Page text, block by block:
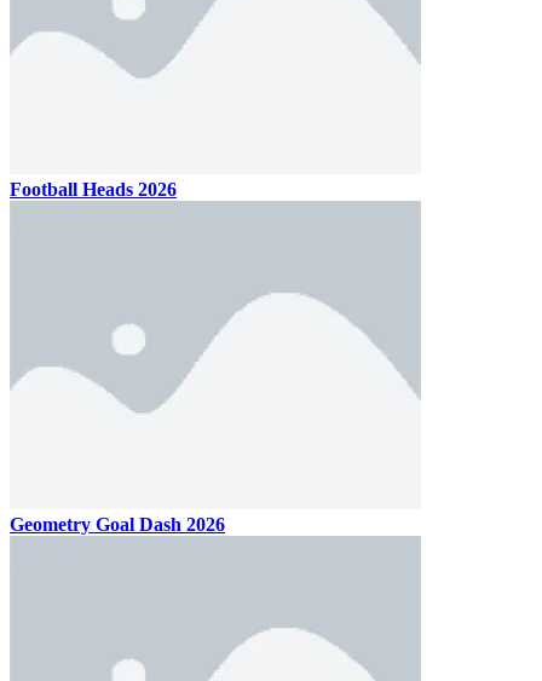
Football Heads 2026
Geometry Goal Dash 2026